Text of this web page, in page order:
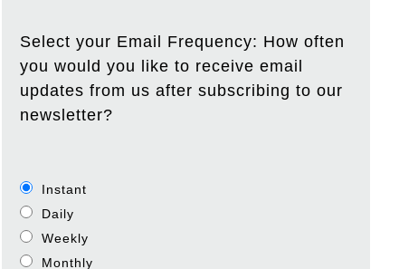
Select your Email Frequency: How often
you would you like to receive email
updates from us after subscribing to our
newsletter?
Instant
Daily
Weekly
Monthly